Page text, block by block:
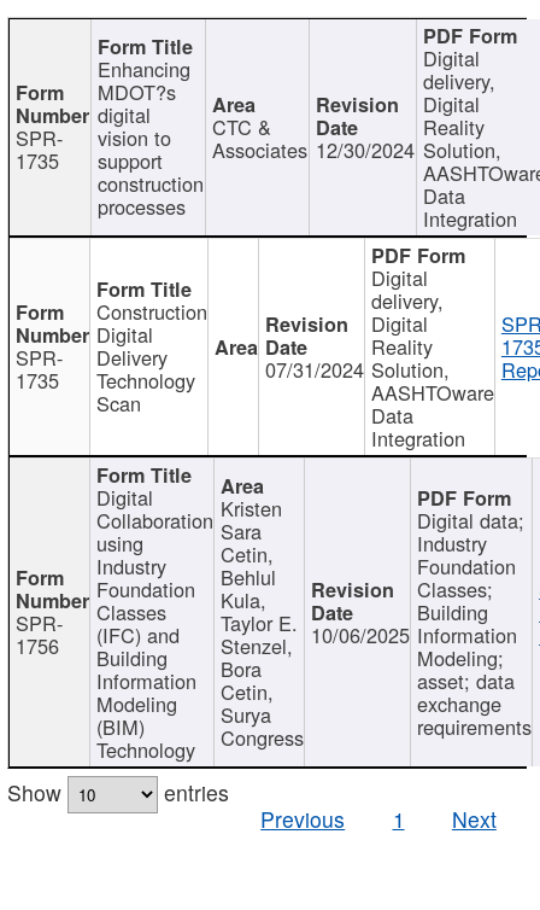
SPR-
1735
Enhancing
MDOT?s
digital
vision to
support
construction
processes
CTC &
Associates 12/30/2024
Digital
delivery,
Digital
Reality
Solution,
Data
Integration
SPR-
1735
Construction
Digital
Delivery
Technology
Scan
07/31/2024
Digital
delivery,
Digital
Reality
Solution,
AASHTOware
Data
Integration
SPR-
1756
Digital
Collaboration
using
Industry
Foundation
Classes
(IFC) and
Building
Information
Modeling
(BIM)
Technology
Kristen
Sara
Cetin,
Behlul
Kula,
Taylor E.
Stenzel,
Bora
Cetin,
Surya
Congress
10/06/2025
Digital data;
Industry
Foundation
Classes;
Building
Information
Modeling;
asset; data
exchange
requirements
Show
entries
Previous
1 Next